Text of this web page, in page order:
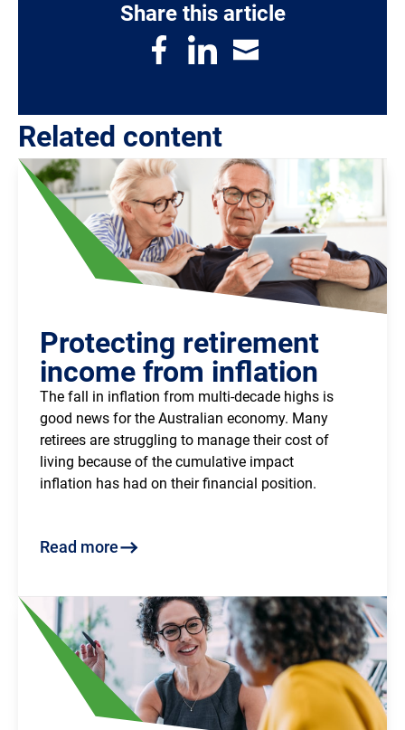
Share this article
Related content
Protecting retirement
income from inflation
The fall in inflation from multi-decade highs is
good news for the Australian economy. Many
retirees are struggling to manage their cost of
living because of the cumulative impact
inflation has had on their financial position.
Read more